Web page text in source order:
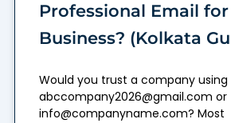
Professional Email
Business? (Kolkata
Would you trust a company using
abccompany2026@gmail.com or
info@companyname.com? Most